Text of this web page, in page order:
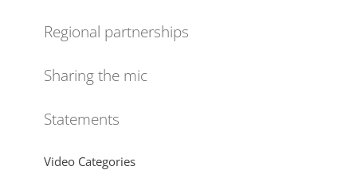
Regional partnerships
Sharing the mic
Statements
Video Categories